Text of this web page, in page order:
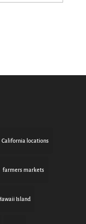
California locations
farmers markets
Island